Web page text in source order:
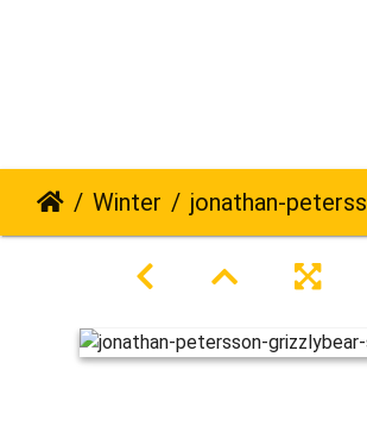
Winter jonathan-petersson-grizzlybear-se-639